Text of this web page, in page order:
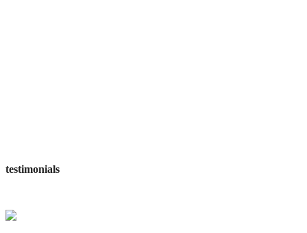
testimonials